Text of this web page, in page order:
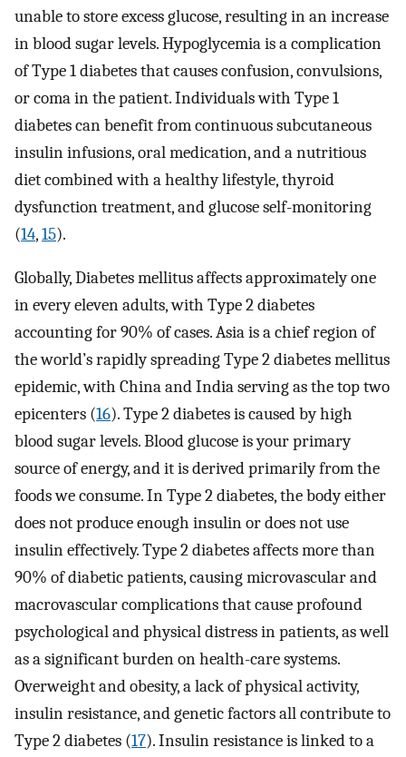
unable to store excess glucose, resulting in an increase
in blood sugar levels. Hypoglycemia is a complication
of Type 1 diabetes that causes confusion, convulsions,
or coma in the patient. Individuals with Type 1
diabetes can benefit from continuous subcutaneous
insulin infusions, oral medication, and a nutritious
diet combined with a healthy lifestyle, thyroid
dysfunction treatment, and glucose self-monitoring
(14,15).
Globally, Diabetes mellitus affects approximately one
in every eleven adults, with Type 2 diabetes
accounting for 90% of cases. Asia is a chief region of
the world’s rapidly spreading Type 2 diabetes mellitus
epidemic, with China and India serving as the top two
epicenters (16). Type 2 diabetes is caused by high
blood sugar levels. Blood glucose is your primary
source of energy, and it is derived primarily from the
foods we consume. In Type 2 diabetes, the body either
does not produce enough insulin or does not use
insulin effectively. Type 2 diabetes affects more than
90% of diabetic patients, causing microvascular and
macrovascular complications that cause profound
psychological and physical distress in patients, as well
as a significant burden on health-care systems.
Overweight and obesity, a lack of physical activity,
insulin resistance, and genetic factors all contribute to
Type 2 diabetes (17). Insulin resistance is linked to a